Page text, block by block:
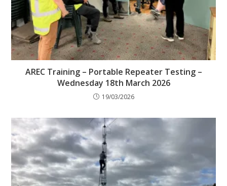
AREC Training – Portable Repeater Testing –
Wednesday 18th March 2026
19/03/2026